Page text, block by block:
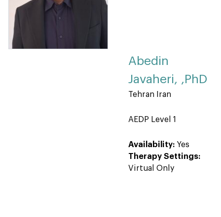
Abedin
Javaheri, ,PhD
Tehran Iran
AEDP Level 1
Availability: Yes
Therapy Settings:
Virtual Only